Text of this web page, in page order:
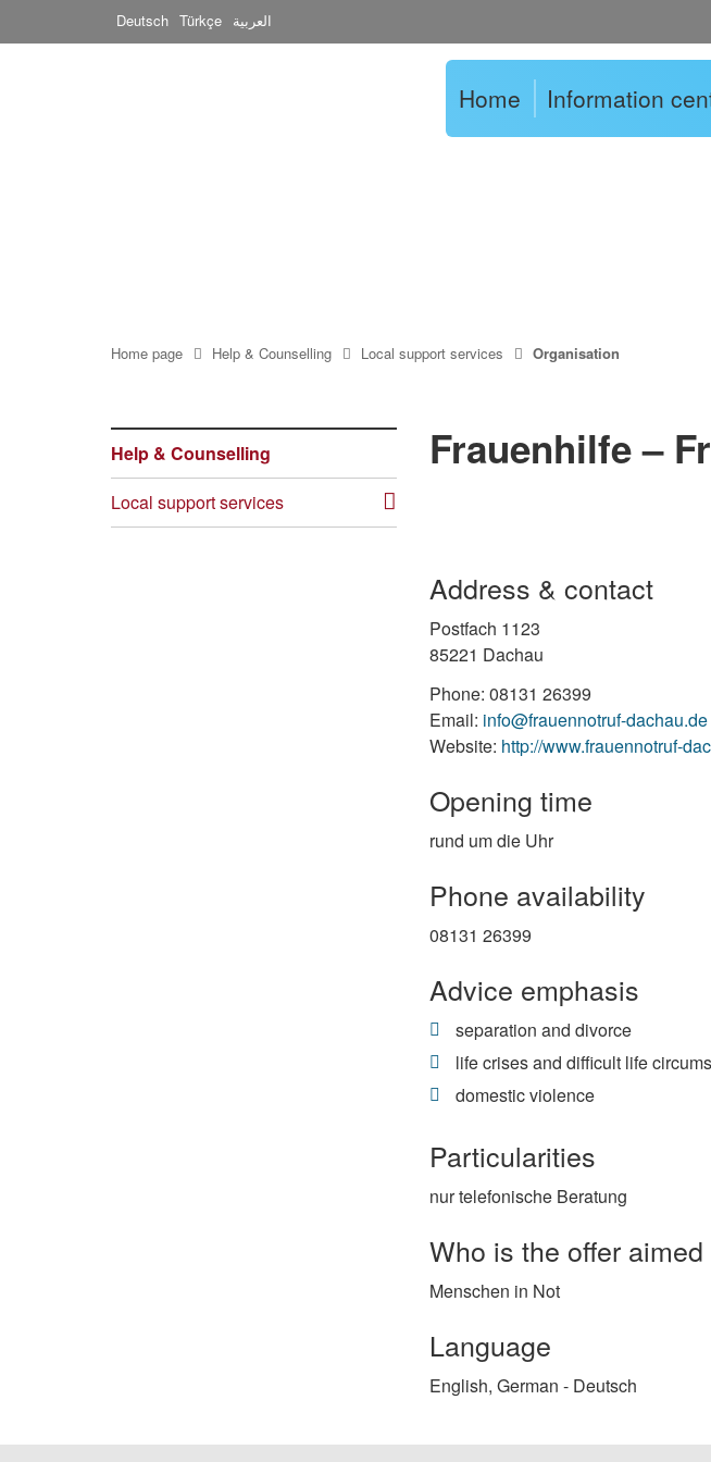
Deutsch Türkçe العربية
Home Information
Home page Help & Counselling Local support services Organisation
Help & Counselling
Local support services
Frauenhilfe –
Address & contact
Postfach 1123
85221 Dachau
Phone: 08131 26399
Email: info@frauennotruf-dachau.de
Website: http://www.frauennotruf-
Opening time
rund um die Uhr
Phone availability
08131 26399
Advice emphasis
separation and divorce
life crises and difficult life
domestic violence
Particularities
nur telefonische Beratung
Who is the offer aimed
Menschen in Not
Language
English, German - Deutsch